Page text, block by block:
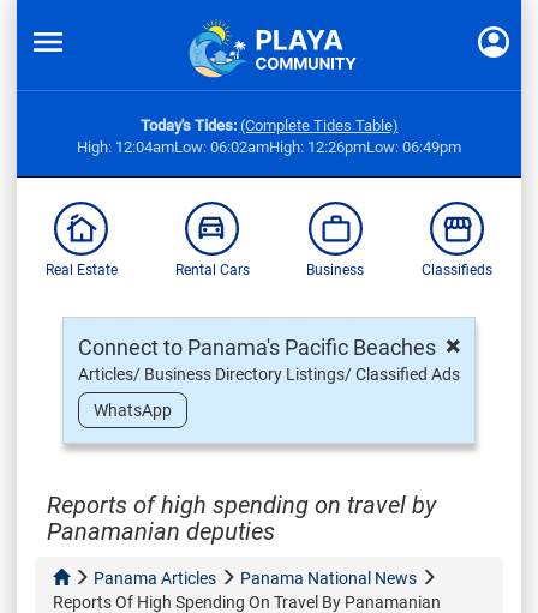
Today's Tides: (Complete Tides Table)
High: 12:04amLow: 06:02amHigh: 12:26pmLow: 06:49pm
Real Estate Rental Cars Business Classifieds
×
Connect to Panama's Pacific Beaches
Articles/ Business Directory Listings/ Classified Ads
WhatsApp
Reports of high spending on travel by
Panamanian deputies
Panama Articles
Panama National News
Reports Of High Spending On Travel By Panamanian